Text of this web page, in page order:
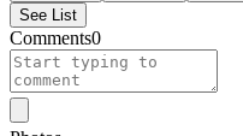
See List
Comments0